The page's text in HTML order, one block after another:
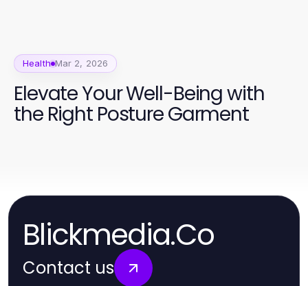
Health Mar 2, 2026
Elevate Your Well-Being with
the Right Posture Garment
Blickmedia.Co
Contact us